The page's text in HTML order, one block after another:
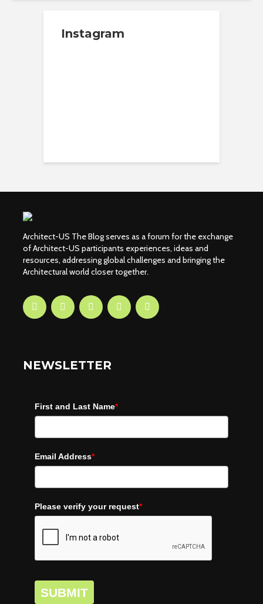
Instagram
Architect-US The Blog serves as a forum for the exchange
of Architect-US participants experiences, ideas and
resources, addressing global challenges and bringing the
Architectural world closer together.
NEWSLETTER
First and Last Name*
Email Address*
Please verify your request*
SUBMIT